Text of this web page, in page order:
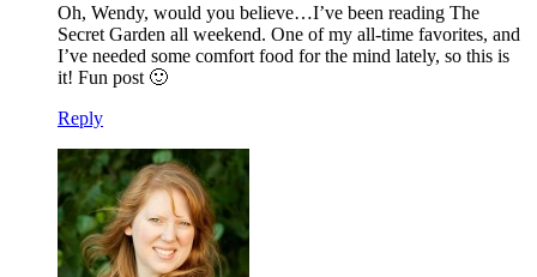
Oh, Wendy, would you believe…I’ve been reading The
Secret Garden all weekend. One of my all-time favorites, and
I’ve needed some comfort food for the mind lately, so this is
it! Fun post 🙂
Reply